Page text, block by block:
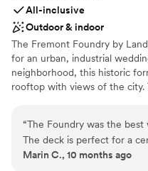
All-inclusive
Outdoor & indoor
The Fremont Foundry by
for an urban, industrial
neighborhood, this historic
rooftop with views of the city.
service tailored to your
memorable dining experience.
“The Foundry was the
The deck is perfect for a
ballroom is ideal for
Marin C., 10 months ago